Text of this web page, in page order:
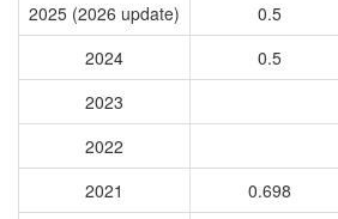
2025 (2026 update)
0.5
2024
0.5
2023
2022
2021
0.698